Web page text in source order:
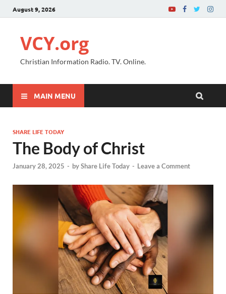
August 9, 2026
VCY.org
Christian Information Radio. TV. Online.
MAIN MENU
SHARE LIFE TODAY
The Body of Christ
January 28, 2025 - byShare Life Today - Leave a Comment